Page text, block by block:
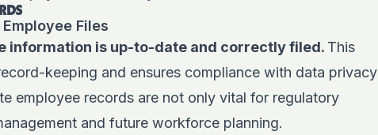
Files
information is up-to-date and correctly filed. This
keeping and ensures compliance with data privacy
employee records are not only vital for regulatory
and future workforce planning.